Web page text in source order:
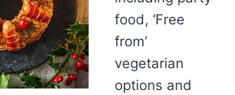
food, ‘Free
from’
vegetarian
options and